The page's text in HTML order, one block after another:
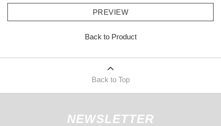
PREVIEW
Back to Product
Back to Top
NEWSLETTER